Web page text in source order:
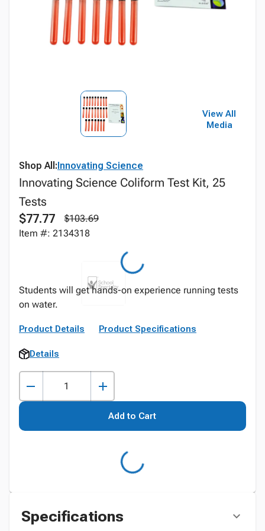
View All
Media
Shop All:Innovating Science
Innovating Science Coliform Test Kit, 25
Tests
$77.77
$103.69
Item #: 2134318
Students will get hands-on experience running tests
on water.
Product Details Product Specifications
Details
Add to Cart
Specifications